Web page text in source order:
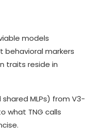
models
behavioral markers
traits reside in
MLPs) from V3-
what TNG calls